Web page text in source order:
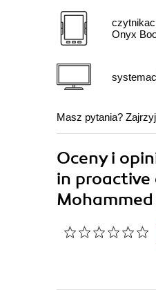
Onyx
Masz pytania?
Oceny i
in
Mohammed